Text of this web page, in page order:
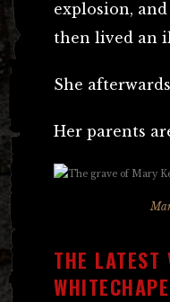
explosion,
then lived an
She
Her parents
THE